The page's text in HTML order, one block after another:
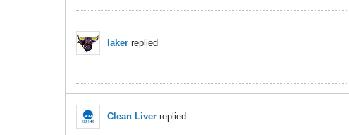
laker replied
Clean Liver replied